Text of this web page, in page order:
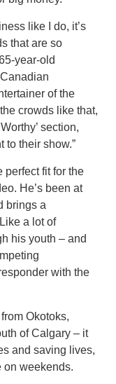
like I do, it’s
that are so
year-old
of the
crowds like that,
section,
to their show.”
perfect fit for the
He’s been at
brings a
a lot of
his youth – and
with the
Okotoks,
of Calgary – it
and saving lives,
on weekends.